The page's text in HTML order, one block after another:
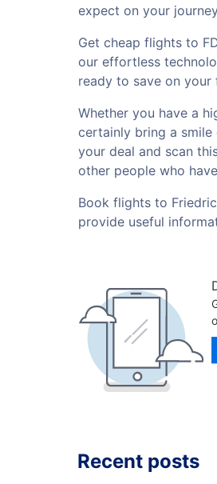
expect on your
Get cheap flights to
our effortless
ready to save on
Whether you have a
certainly bring a
your deal and scan
other people who
Book flights to
provide useful
Recent posts